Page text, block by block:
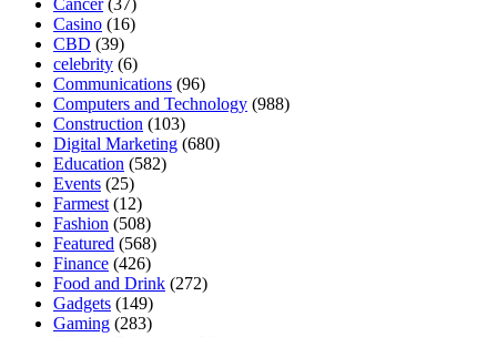
Casino (16)
CBD (39)
celebrity (6)
Communications (96)
Computers and Technology (988)
Construction (103)
Digital Marketing (680)
Education (582)
Events (25)
Farmest (12)
Fashion (508)
Featured (568)
Finance (426)
Food and Drink (272)
Gadgets (149)
Gaming (283)